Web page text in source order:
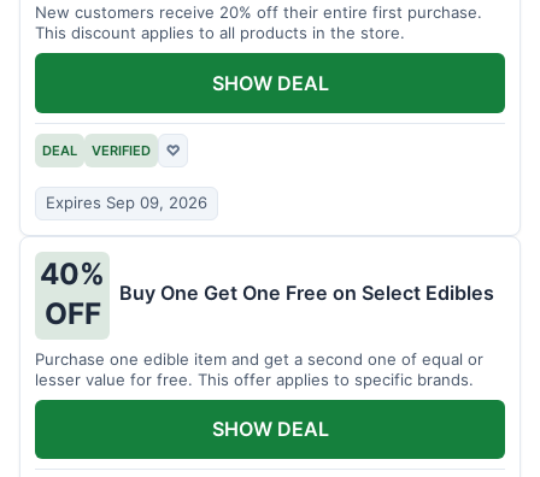
New customers receive 20% off their entire first purchase.
This discount applies to all products in the store.
DEAL VERIFIED ♡
Expires Sep 09, 2026
SHOW DEAL
40%
OFF
Buy One Get One Free on Select Edibles
Purchase one edible item and get a second one of equal or
lesser value for free. This offer applies to specific brands.
SHOW DEAL